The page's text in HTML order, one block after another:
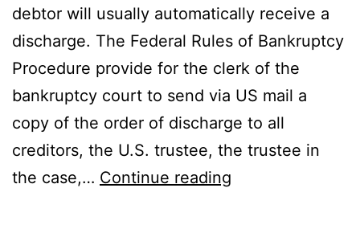
debtor will usually automatically receive a
discharge. The Federal Rules of Bankruptcy
Procedure provide for the clerk of the
bankruptcy court to send via US mail a
copy of the order of discharge to all
creditors, the U.S. trustee, the trustee in
the case,… Continue reading